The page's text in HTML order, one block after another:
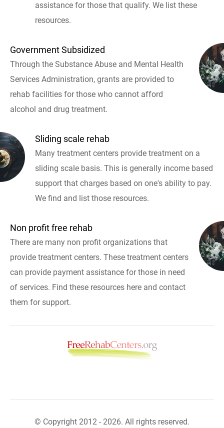
assistance for those that qualify. We list these
resources.
Government Subsidized
Through the Substance Abuse and Mental Health
Services Administration, grants are provided to
rehab facilities for those who cannot afford
alcohol and drug treatment.
Sliding scale rehab
Many treatment centers provide treatment on a
sliding scale basis. This is generally income based
support that charges based on one's ability to pay.
We find and list those resources.
Non profit free rehab
There are many non profit organizations that
provide treatment centers. These treatment centers
can provide payment assistance for those in need
of services. Find these resources here and contact
them for support.
© Copyright 2012 - 2026. All rights reserved.